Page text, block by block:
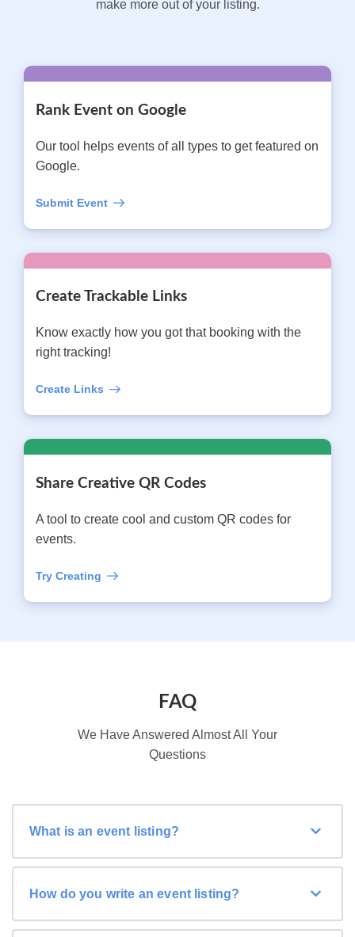
make more out of your listing.
Rank Event on Google
Our tool helps events of all types to get featured on
Google.
Submit Event
Create Trackable Links
Know exactly how you got that booking with the
right tracking!
Create Links
Share Creative QR Codes
A tool to create cool and custom QR codes for
events.
Try Creating
FAQ
We Have Answered Almost All Your
Questions
What is an event listing?
How do you write an event listing?